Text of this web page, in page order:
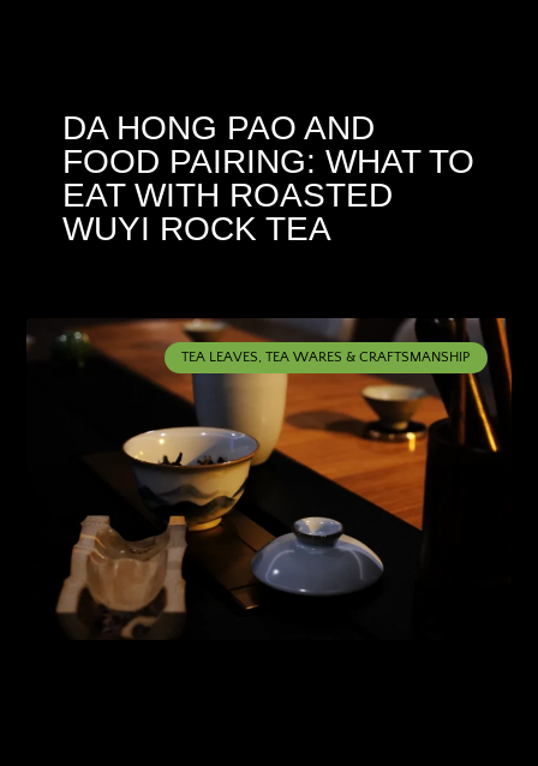
DA HONG PAO AND
FOOD PAIRING: WHAT TO
EAT WITH ROASTED
WUYI ROCK TEA
TEA LEAVES, TEA WARES & CRAFTSMANSHIP